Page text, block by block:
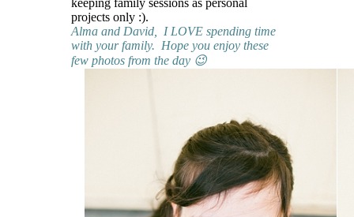
keeping family sessions as personal
projects only :).
Alma and David, I LOVE spending time
with your family. Hope you enjoy these
few photos from the day 😉